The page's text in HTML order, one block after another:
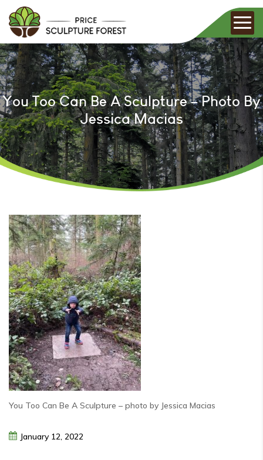
You Too Can Be A Sculpture – Photo By
Jessica Macias
You Too Can Be A Sculpture – photo by Jessica Macias
January 12, 2022